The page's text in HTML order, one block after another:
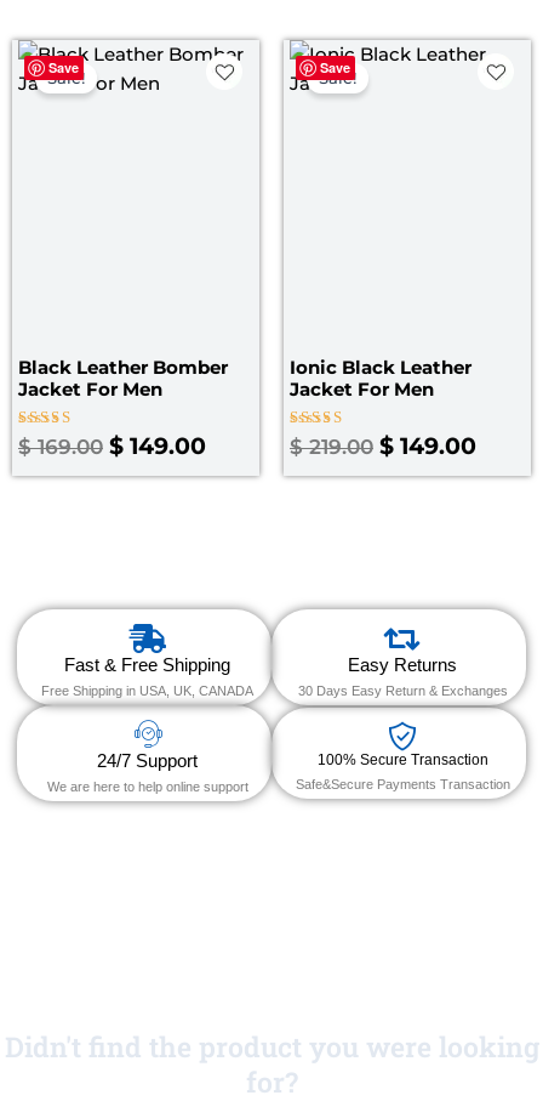
Save
Sale!
Black Leather Bomber
Jacket For Men
Rated
4.00
$169.00
Original
price
$ 149.00
Current
price
Save
Sale!
Ionic Black Leather
Jacket For Men
Rated
4.00
$219.00
Original
$ 149.00
price
Fast & Free Shipping
Free Shipping in USA, UK, CANADA
Easy Returns
30 Days Easy Return & Exchanges
24/7 Support
We are here to help online support
100% Secure Transaction
Safe&Secure Payments Transaction
Didn't find the product you were looking
for?